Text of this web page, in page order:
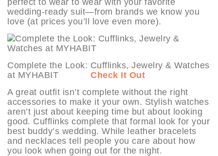
wedding-ready suit—from brands we know you
love (at prices you’ll love even more).
Complete the Look: Cufflinks, Jewelry & Watches
at MYHABIT Check It Out
A great outfit isn’t complete without the right
accessories to make it your own. Stylish watches
aren’t just about keeping time but about looking
good. Cufflinks complete that formal look for your
best buddy’s wedding. While leather bracelets
and necklaces tell people you care about how
you look when going out for the night.